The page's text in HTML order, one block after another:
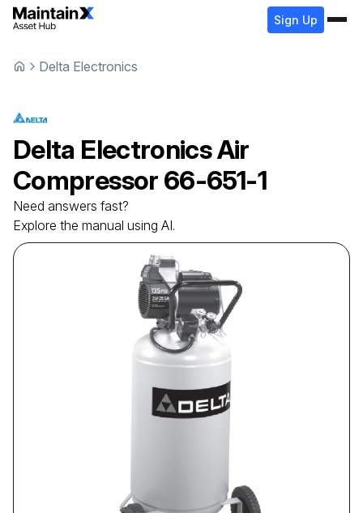
Sign Up
Delta Electronics
Delta ElectronicsAir
Compressor 66-651-1
Need answers fast?
Explore the manual using AI.